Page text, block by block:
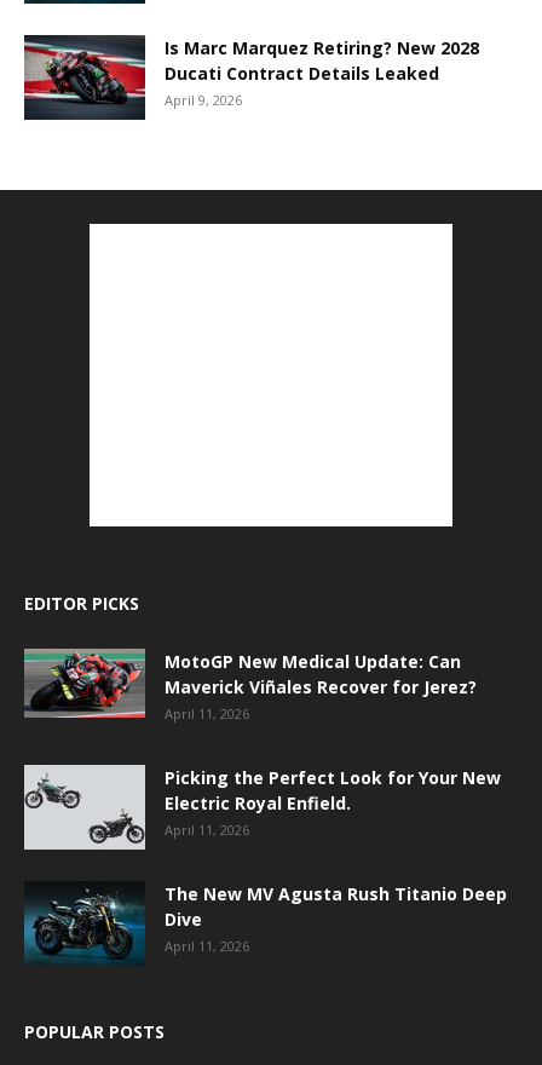
Is Marc Marquez Retiring? New 2028
Ducati Contract Details Leaked
April 9, 2026
EDITOR PICKS
MotoGP New Medical Update: Can
Maverick Viñales Recover for Jerez?
April 11, 2026
Picking the Perfect Look for Your New
Electric Royal Enfield.
April 11, 2026
The New MV Agusta Rush Titanio Deep
Dive
April 11, 2026
POPULAR POSTS